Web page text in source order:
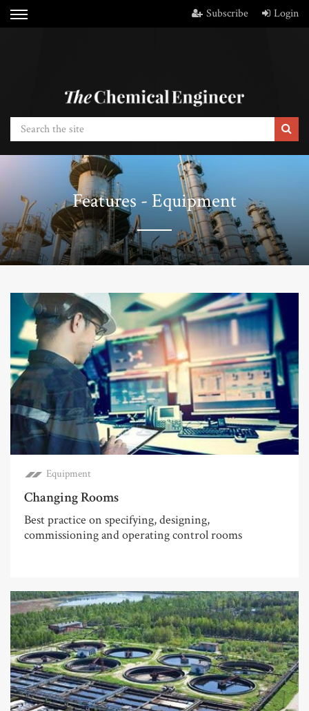
Subscribe Login
Features - Equipment
Equipment
Changing Rooms
Best practice on specifying, designing,
commissioning and operating control rooms